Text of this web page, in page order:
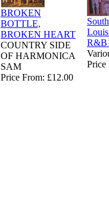
BROKEN
BOTTLE,
BROKEN HEART
COUNTRY SIDE
OF HARMONICA
SAM
Price From: £12.00
R&B
Price